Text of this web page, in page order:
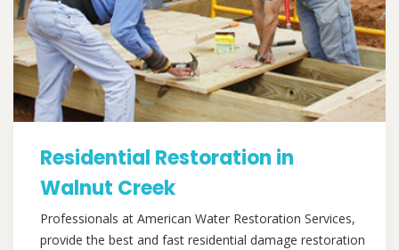
Residential Restoration in
Walnut Creek
Professionals at American Water Restoration Services,
provide the best and fast residential damage restoration